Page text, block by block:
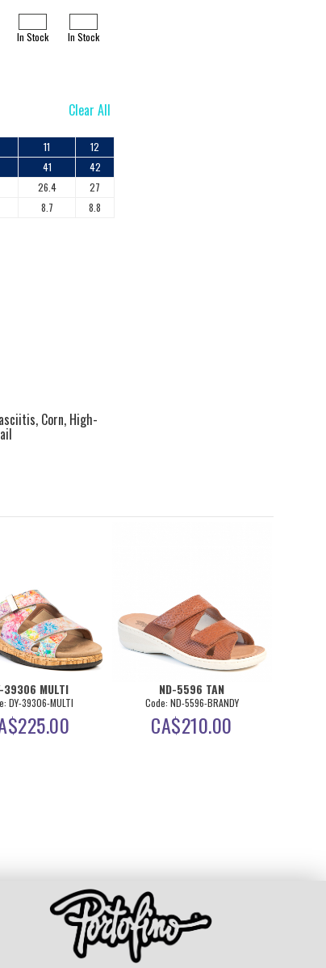
In Stock In Stock
Clear All
11
12
41
42
26.4
27
8.7 8.8
Corn, High-
39306 MULTI
DY-39306-MULTI
225.00
ND-5596 TAN
Code: ND-5596-BRANDY
CA$210.00